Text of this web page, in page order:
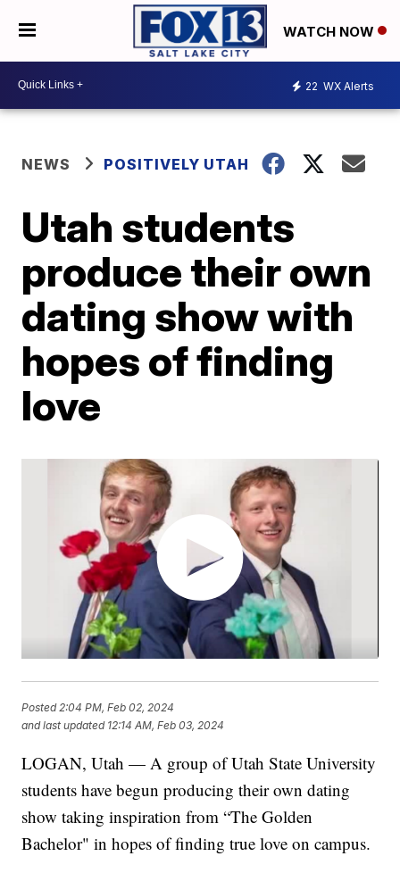
WATCH NOW
22 WX Alerts
NEWS POSITIVELY UTAH
Utah students
produce their own
dating show with
hopes of finding
love
Posted2:04 PM, Feb 02, 2024
and last updated 12:14 AM, Feb 03, 2024
LOGAN, Utah — A group of Utah State University
students have begun producing their own dating
show taking inspiration from “The Golden
Bachelor" in hopes of finding true love on campus.